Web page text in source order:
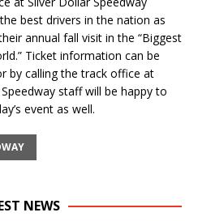
best drivers in the nation as
annual fall visit in the “Biggest
Ticket information can be
by calling the track office at
staff will be happy to
event as well.
NEWS